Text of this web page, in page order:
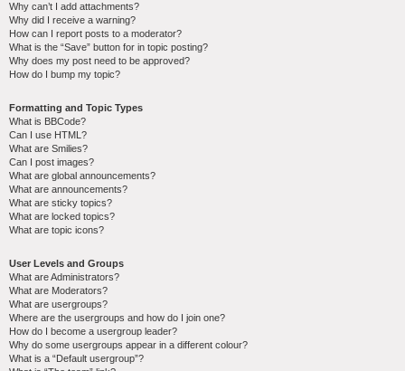
Why can’t I add attachments?
Why did I receive a warning?
How can I report posts to a moderator?
What is the “Save” button for in topic posting?
Why does my post need to be approved?
How do I bump my topic?
Formatting and Topic Types
What is BBCode?
Can I use HTML?
What are Smilies?
Can I post images?
What are global announcements?
What are announcements?
What are sticky topics?
What are locked topics?
What are topic icons?
User Levels and Groups
What are Administrators?
What are Moderators?
What are usergroups?
Where are the usergroups and how do I join one?
How do I become a usergroup leader?
Why do some usergroups appear in a different colour?
What is a “Default usergroup”?